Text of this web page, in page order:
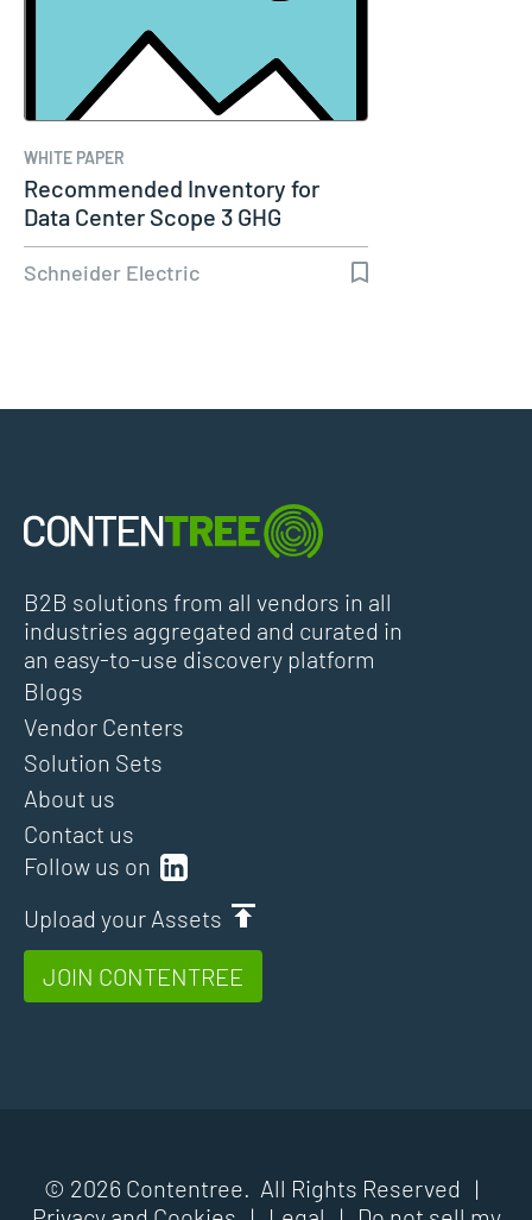
WHITE PAPER
Recommended Inventory for
Data Center Scope 3 GHG
Emissions…
Schneider Electric
B2B solutions from all vendors in all
industries aggregated and curated in
an easy-to-use discovery platform
Follow us on
Upload your Assets
JOIN CONTENTREE
Blogs
Vendor Centers
Solution Sets
About us
Contact us
© 2026 Contentree. All Rights Reserved |